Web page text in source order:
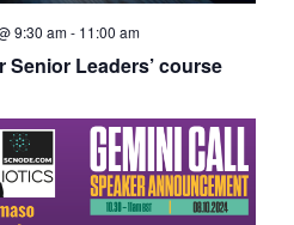
9:30 am- 11:00 am
Senior Leaders’ course